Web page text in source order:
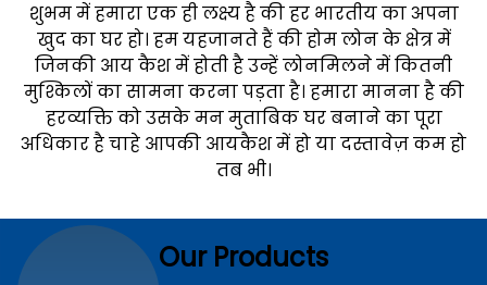
शुभम में हमारा एक ही लक्ष्य है की हर भारतीय का अपना
खुद का घर हो। हम यहजानते हैं की होम लोन के क्षेत्र में
जिनकी आय कैश में होती है उन्हें लोनमिलने में कितनी
मुश्किलों का सामना करना पड़ता है। हमारा मानना है की
हरव्यक्ति को उसके मन मुताबिक घर बनाने का पूरा
अधिकार है चाहे आपकी आयकैश में हो या दस्तावेज़ कम हो
तब भी।
Our Products